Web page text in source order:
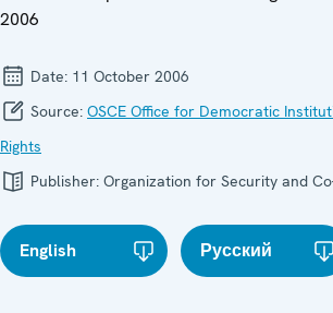
2006
Date: 11 October 2006
Source: OSCE Office for Democratic
Rights
Publisher: Organization for Security and
English Русский